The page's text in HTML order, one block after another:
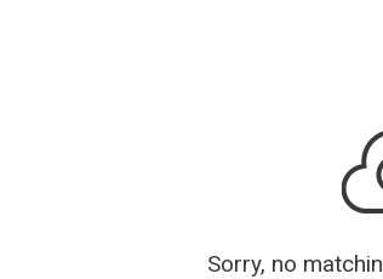
Sorry, no